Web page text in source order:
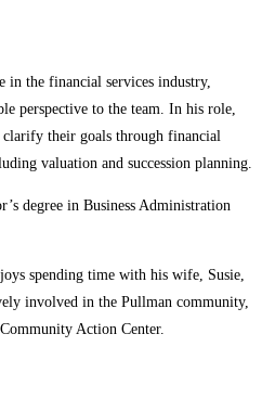
in the financial services industry,
perspective to the team. In his role,
clarify their goals through financial
valuation and succession planning.
degree in Business Administration
spending time with his wife, Susie,
involved in the Pullman community,
Action Center.